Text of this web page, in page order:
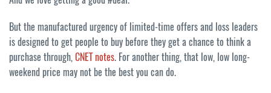
But the manufactured urgency of limited-time offers and loss leaders
is designed to get people to buy before they get a chance to think a
purchase through,CNET notes. For another thing, that low, low long-
weekend price may not be the best you can do.